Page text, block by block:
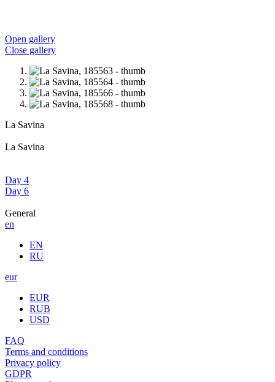
Open gallery
Close gallery
La Savina
La Savina
Day 4
Day 6
General
en
EN
RU
eur
EUR
RUB
USD
FAQ
Terms and conditions
Privacy policy
GDPR